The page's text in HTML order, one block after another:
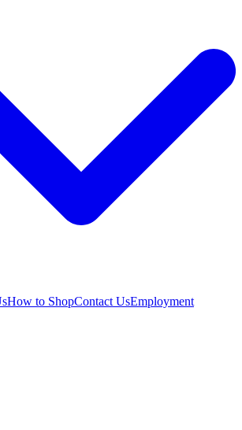
How to ShopContact UsEmployment